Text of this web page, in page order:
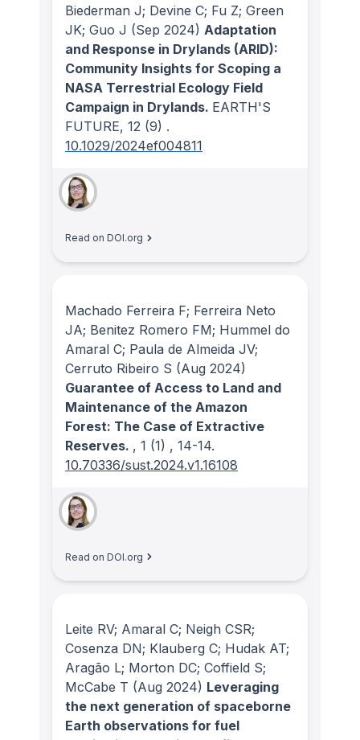
Biederman J; Devine C; Fu Z; Green
JK; Guo J (Sep 2024) Adaptation
and Response in Drylands (ARID):
Community Insights for Scoping a
NASA Terrestrial Ecology Field
Campaign in Drylands. EARTH'S
FUTURE, 12 (9) .
10.1029/2024ef004811
Read on DOI.org
Machado Ferreira F; Ferreira Neto
JA; Benitez Romero FM; Hummel do
Amaral C; Paula de Almeida JV;
Cerruto Ribeiro S (Aug 2024)
Guarantee of Access to Land and
Maintenance of the Amazon
Forest: The Case of Extractive
Reserves. , 1 (1) , 14-14.
10.70336/sust.2024.v1.16108
Read on DOI.org
Leite RV; Amaral C; Neigh CSR;
Cosenza DN; Klauberg C; Hudak AT;
Aragão L; Morton DC; Coffield S;
McCabe T (Aug 2024) Leveraging
the next generation of spaceborne
Earth observations for fuel